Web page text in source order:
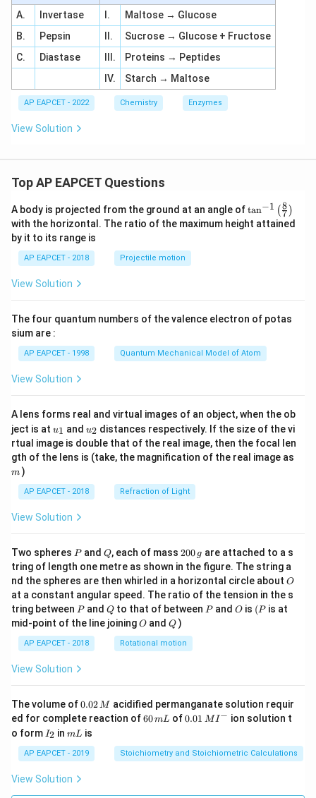
A.
Invertase I.
Maltose → Glucose
B.
Pepsin II.
Sucrose → Glucose + Fructose
C.
Diastase III.
Proteins → Peptides
IV.
Starch → Maltose
AP EAPCET - 2022 Chemistry Enzymes
View Solution
Top AP EAPCET Questions
A body is projected from the ground at an angle of\ta
n^
{-
\ri
tan−1 (7
8 )
with the horizontal. The ratio of the maximum height attained
by it to its range is
AP EAPCET - 2018 Projectile motion
View Solution
The four quantum numbers of the valence electron of potas
sium are :
AP EAPCET - 1998 Quantum Mechanical Model of Atom
View Solution
A lens forms real and virtual images of an object, when the ob
ject is at u_
{1}
u1 and u_
{2}
u2 distances respectively. If the size of the vi
rtual image is double that of the real image, then the focal len
gth of the lens is (take, the magnification of the real image as
m )
AP EAPCET - 2018 Refraction of Light
View Solution
Two spheres P
Pand Q
Q, each of mass 2
0
0
\,
g
200 g are attached to a s
tring of length one metre as shown in the figure. The string a
nd the spheres are then whirled in a horizontal circle about O
O
at a constant angular speed. The ratio of the tension in the s
tring between P
Pand Q
Qto that of between P
Pand O
O is (P
(P is at
mid-point of the line joiningO
O andQ
Q )
AP EAPCET - 2018 Rotational motion
View Solution
The volume of0.
0
2
\,
M
0.02M acidified permanganate solution requir
ed for complete reaction of6
m
L
60mL of0.0
^
{-}
0.01 MI− ion solution t
o form I
_
2
I2 inm
mL is
AP EAPCET - 2019 Stoichiometry and Stoichiometric Calculations
View Solution